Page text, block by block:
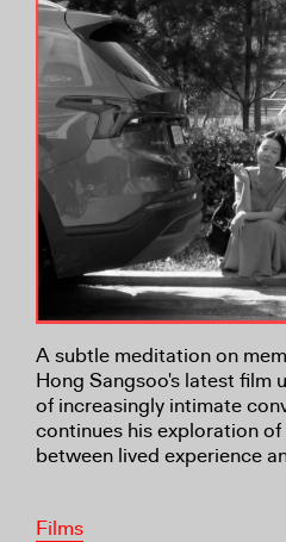
A subtle meditation on
Hong Sangsoo's latest film
of increasingly intimate
continues his exploration
between lived experience
Films